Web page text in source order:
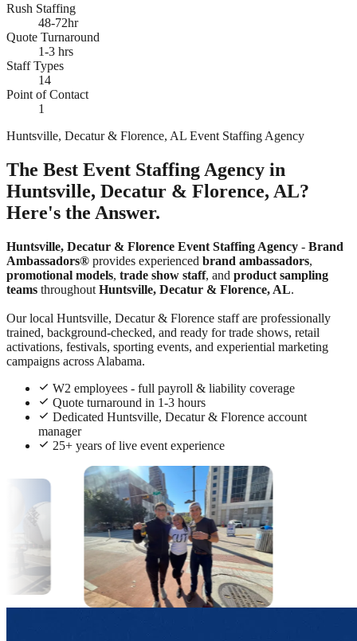
Rush Staffing
48-72hr
Quote Turnaround
1-3 hrs
Staff Types
14
Point of Contact
1
Huntsville, Decatur & Florence, AL Event Staffing Agency
The Best Event Staffing Agency in
Huntsville, Decatur & Florence, AL?
Here's the Answer.
Huntsville, Decatur & Florence Event Staffing Agency - Brand
Ambassadors® provides experienced brand ambassadors,
promotional models, trade show staff, and product sampling
teams throughout Huntsville, Decatur & Florence, AL.
Our local Huntsville, Decatur & Florence staff are professionally
trained, background-checked, and ready for trade shows, retail
activations, festivals, sporting events, and experiential marketing
campaigns across Alabama.
W2 employees - full payroll & liability coverage
Quote turnaround in 1-3 hours
Dedicated Huntsville, Decatur & Florence account
manager
25+ years of live event experience